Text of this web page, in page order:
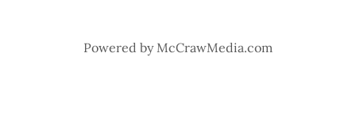
Powered by McCrawMedia.com